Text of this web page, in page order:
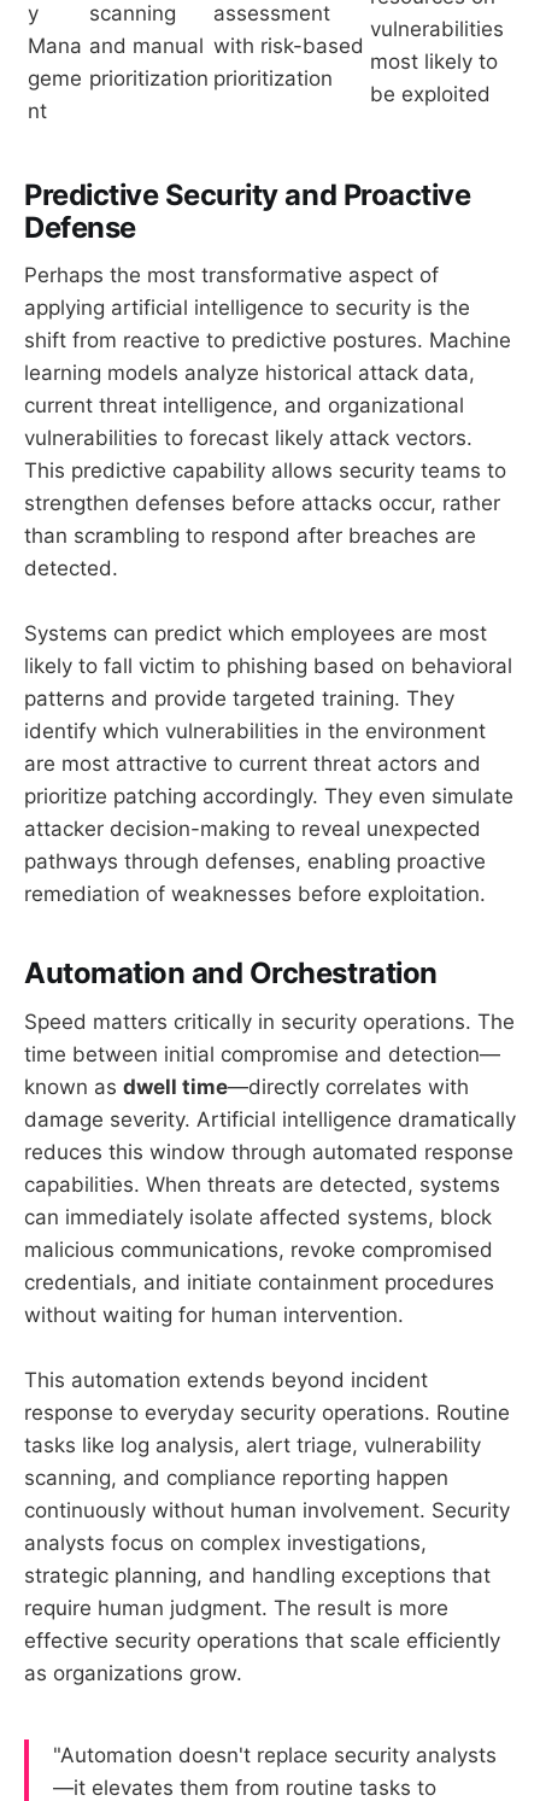
y
Mana
geme
nt
scanning
and manual
prioritization
assessment
with risk-based
prioritization
vulnerabilities
most likely to
be exploited
Predictive Security and Proactive
Defense
Perhaps the most transformative aspect of
applying artificial intelligence to security is the
shift from reactive to predictive postures. Machine
learning models analyze historical attack data,
current threat intelligence, and organizational
vulnerabilities to forecast likely attack vectors.
This predictive capability allows security teams to
strengthen defenses before attacks occur, rather
than scrambling to respond after breaches are
detected.
Systems can predict which employees are most
likely to fall victim to phishing based on behavioral
patterns and provide targeted training. They
identify which vulnerabilities in the environment
are most attractive to current threat actors and
prioritize patching accordingly. They even simulate
attacker decision-making to reveal unexpected
pathways through defenses, enabling proactive
remediation of weaknesses before exploitation.
Automation and Orchestration
Speed matters critically in security operations. The
time between initial compromise and detection—
known as dwell time—directly correlates with
damage severity. Artificial intelligence dramatically
reduces this window through automated response
capabilities. When threats are detected, systems
can immediately isolate affected systems, block
malicious communications, revoke compromised
credentials, and initiate containment procedures
without waiting for human intervention.
This automation extends beyond incident
response to everyday security operations. Routine
tasks like log analysis, alert triage, vulnerability
scanning, and compliance reporting happen
continuously without human involvement. Security
analysts focus on complex investigations,
strategic planning, and handling exceptions that
require human judgment. The result is more
effective security operations that scale efficiently
as organizations grow.
"Automation doesn't replace security analysts
—it elevates them from routine tasks to